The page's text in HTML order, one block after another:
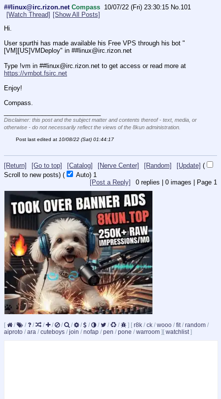
##linux@irc.rizon.net Compass 10/07/22 (Fri) 23:30:15 No.101
[Watch Thread] [Show All Posts]
Hi.
User spurthi has made available his Free VPS through his bot "
[VM][US]VMDeploy" in ##linux@irc.rizon.net
https://vmbot.fsirc.net
Enjoy!
Compass.
Disclaimer: this post and the subject matter and contents thereof - text, media, or
otherwise - do not necessarily reflect the views of the 8kun administration.
Post last edited at 10/08/22 (Sat) 01:44:17
[Return] [Go to top] [Catalog] [Nerve Center] [Random] [Update] (
Scroll to new posts) ( Auto) 1
0 replies | 0 images | Page 1
[Post a Reply]
[ / / / / / / / / / / / / ] [ r8k / ck / wooo / fit/ random /
aiproto / ara / cuteboys / join / nofap / pen / pone / warroom ] [ watchlist]